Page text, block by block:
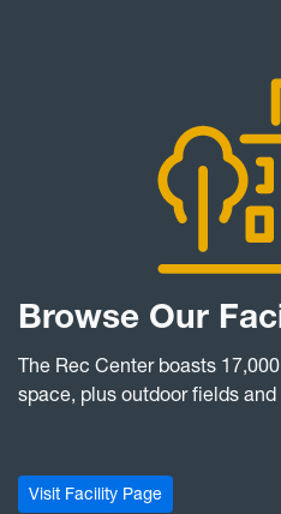
Browse Our
The Rec Center boasts
space, plus outdoor fields
Visit Facility Page